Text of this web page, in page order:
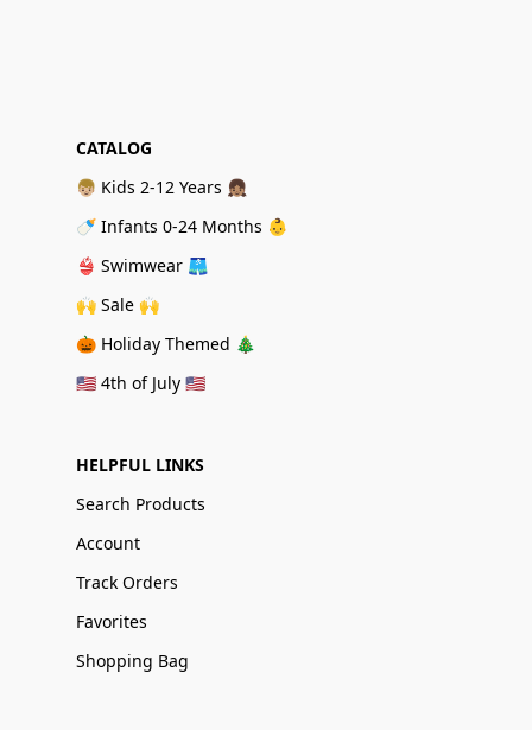
CATALOG
👦🏼 Kids 2-12 Years 👧🏽
🍼 Infants 0-24 Months 👶
👙 Swimwear 🩳
🙌 Sale 🙌
🎃 Holiday Themed 🎄
🇺🇸 4th of July 🇺🇸
HELPFUL LINKS
Search Products
Account
Track Orders
Favorites
Shopping Bag